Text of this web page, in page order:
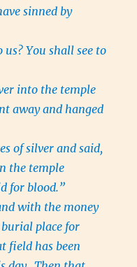
sinned by
You shall see to
into the temple
away and hanged
of silver and said,
the temple
for blood.”
with the money
burial place for
field has been